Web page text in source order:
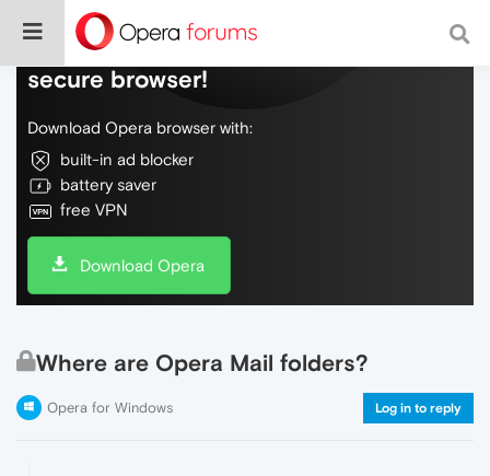
Do more on the web, with a fast and
secure browser!
Download Opera browser with:
built-in ad blocker
battery saver
free VPN
Download Opera
Where are Opera Mail folders?
Opera for Windows Log in to reply